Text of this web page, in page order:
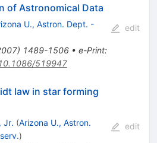
of Astronomical Data
U., Astron. Dept. -
) 1489-1506• e-Print:
519947
edit
law in star forming
Jr. (Arizona U., Astron.
)
edit